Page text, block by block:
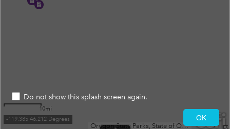
Oregon State Parks, State of Oregon GEO, WA State Parks GIS, Esri, TomTom, Garmin, SafeGraph, FAO, METI/NASA, USGS, Bureau of Land Management, EPA, NPS, USFWS
10mi
-119.385 46.212 Degrees
Do not show this splash screen again.
OK